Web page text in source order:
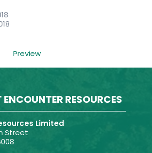
Preview
RESOURCES
Limited
Street